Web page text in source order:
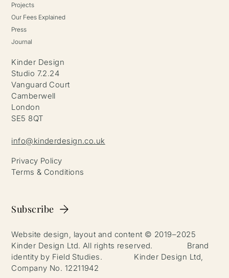
Projects
Our Fees Explained
Press
Journal
Kinder Design
Studio 7.2.24
Vanguard Court
Camberwell
London
SE5 8QT
info@kinderdesign.co.uk
Privacy Policy
Terms & Conditions
Subscribe
Website design, layout and content © 2019–2025
Kinder Design Ltd. All rights reserved. Brand
identity by Field Studies. Kinder Design Ltd,
Company No. 12211942